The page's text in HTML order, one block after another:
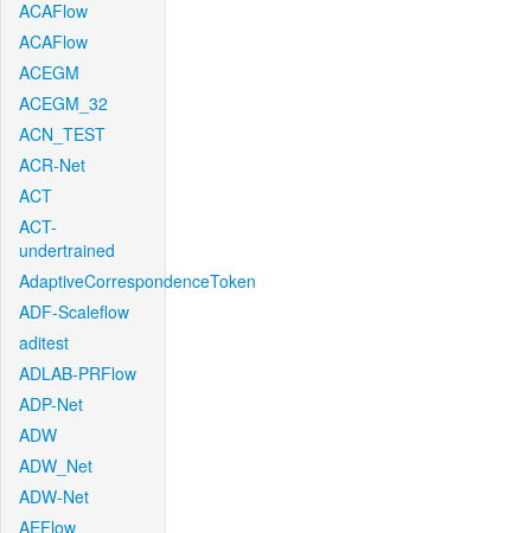
ACAFlow
ACAFlow
ACEGM
ACEGM_32
ACN_TEST
ACR-Net
ACT
ACT-
undertrained
AdaptiveCorrespondenceToken
ADF-Scaleflow
aditest
ADLAB-PRFlow
ADP-Net
ADW
ADW_Net
ADW-Net
AEFlow